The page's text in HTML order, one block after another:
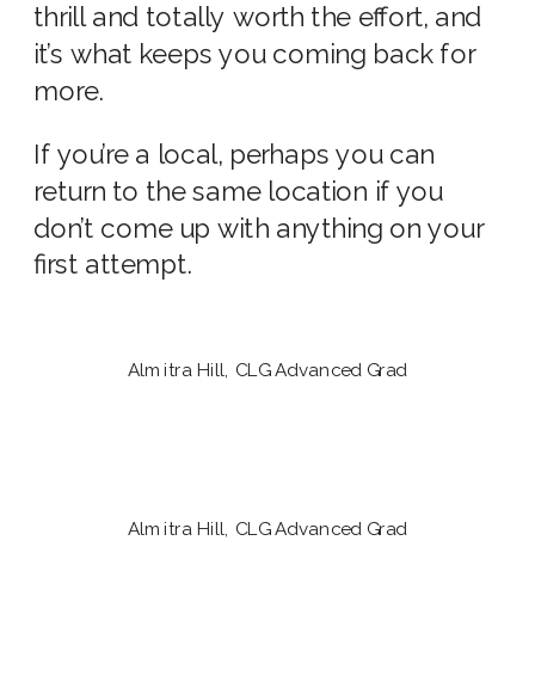
thrill and totally worth the effort, and
it’s what keeps you coming back for
more.
If you’re a local, perhaps you can
return to the same location if you
don’t come up with anything on your
first attempt.
Almitra Hill, CLG Advanced Grad
Almitra Hill, CLG Advanced Grad